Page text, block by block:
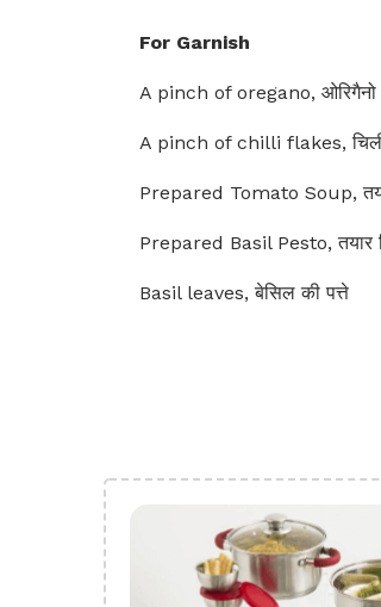
For Garnish
A pinch of oregano, ओरिगैनो
A pinch of chilli flakes,
Prepared Tomato Soup,
Prepared Basil Pesto, तयार
Basil leaves, बेसिल की पत्ते